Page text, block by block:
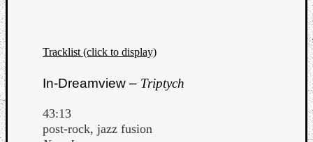
Tracklist (click to display)
In-Dreamview – Triptych
43:13
post-rock, jazz fusion